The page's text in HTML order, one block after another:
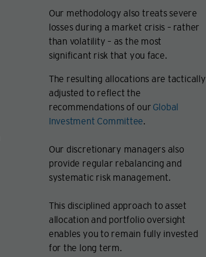
Our methodology also treats severe
losses during a market crisis – rather
than volatility – as the most
significant risk that you face.
The resulting allocations are tactically
adjusted to reflect the
recommendations of our Global
Investment Committee.
Our discretionary managers also
provide regular rebalancing and
systematic risk management.
This disciplined approach to asset
allocation and portfolio oversight
enables you to remain fully invested
for the long term.